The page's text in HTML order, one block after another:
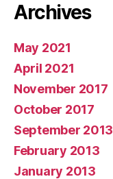
Archives
May 2021
April 2021
November 2017
October 2017
September 2013
February 2013
January 2013